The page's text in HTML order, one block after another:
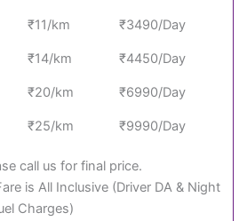
₹11/km ₹3490/Day
₹14/km ₹4450/Day
₹20/km ₹6990/Day
₹25/km ₹9990/Day
call us for final price.
is All Inclusive (Driver DA & Night
Charges)